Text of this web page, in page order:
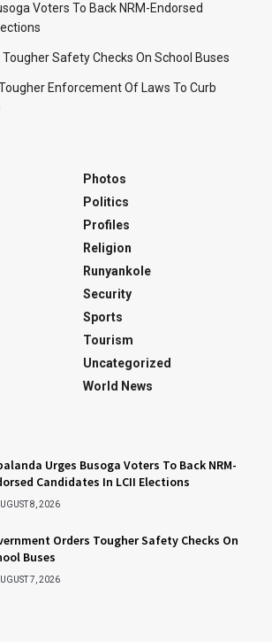
Voters To Back NRM-Endorsed
Safety Checks On School Buses
Enforcement Of Laws To Curb
Photos
Politics
Profiles
Religion
Runyankole
Security
Sports
Tourism
Uncategorized
World News
Urges Busoga Voters To Back NRM-
Candidates In LCII Elections
8, 2026
Orders Tougher Safety Checks On
Buses
7, 2026